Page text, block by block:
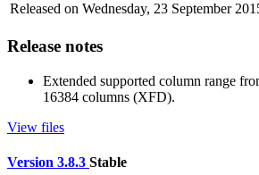
Released on Wednesday, 23 September
Release notes
Extended supported column range
16384 columns (XFD).
View files
Version 3.8.3 Stable